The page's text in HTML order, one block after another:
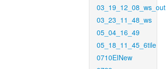
03_19_12_08_ws_out
03_23_11_48_ws
05_04_16_49
05_18_11_45_6tile
0710EINew